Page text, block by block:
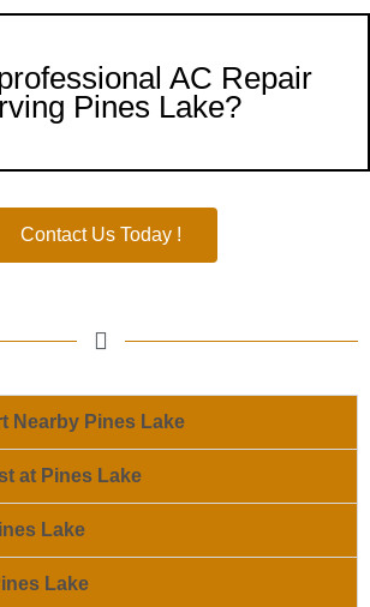
AC Repair
Pines Lake?
Contact Us Today !
Nearby Pines Lake
at Pines Lake
Lake
Lake